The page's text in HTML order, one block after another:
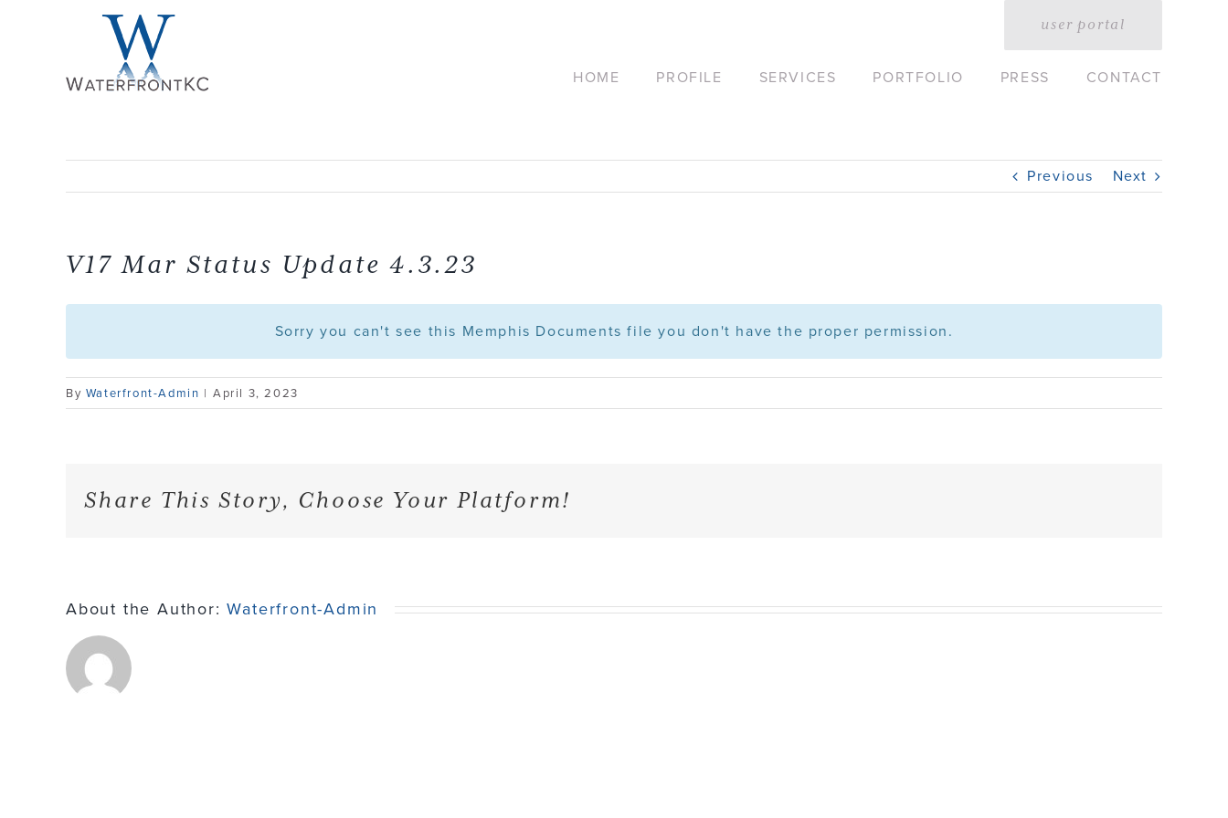
user portal
HOME PROFILE SERVICES PORTFOLIO PRESS CONTACT
Previous Next
V17 Mar Status Update 4.3.23
Sorry you can't see this Memphis Documents file you don't have the proper permission.
By Waterfront-Admin | April 3, 2023
Share This Story, Choose Your Platform!
About the Author:Waterfront-Admin